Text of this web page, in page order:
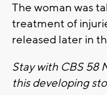
The woman was
treatment of
released later in
Stay with CBS 58
this developing